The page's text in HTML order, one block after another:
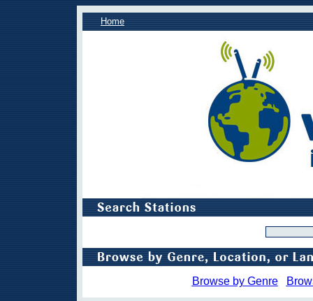
Home
Browse by Genre